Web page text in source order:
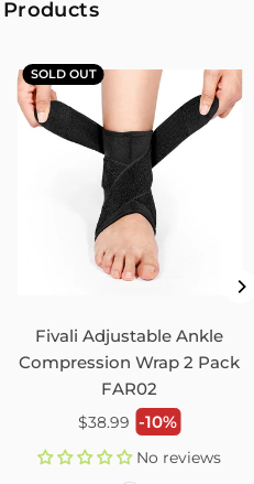
07/30/2026
Belts Provide Targeted
07/29/2026
SOLD OUT
Fivali Adjustable Ankle
Compression Wrap 2 Pack
FAR02
Regular
$38.99 -10%
No reviews